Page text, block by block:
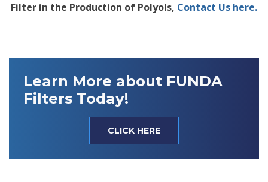
Filter in the Production of Polyols, Contact Us here.
Learn More about FUNDA
Filters Today!
CLICK HERE